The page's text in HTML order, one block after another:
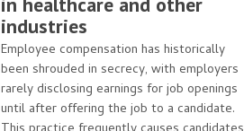
industries
Employee compensation has historically
been shrouded in secrecy, with employers
rarely disclosing earnings for job openings
until after offering the job to a candidate.